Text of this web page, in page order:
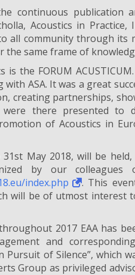
continuous publication
Acoustics in
all community through its
same frame of
is the FORUM
ASA. It was a great
creating partnerships,
there presented to
of Acoustics in
May 2018, will be
by our
index.php
. This
will be of utmost
2017 EAA has
and
Pursuit of Silence”, which
Group as privileged